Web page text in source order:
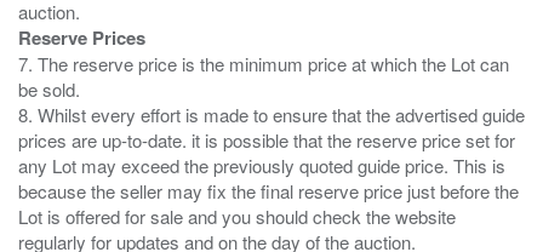
Reserve Prices
7. The reserve price is the minimum price at which the Lot can
be sold.
8. Whilst every effort is made to ensure that the advertised guide
prices are up-to-date. it is possible that the reserve price set for
any Lot may exceed the previously quoted guide price. This is
because the seller may fix the final reserve price just before the
Lot is offered for sale and you should check the website